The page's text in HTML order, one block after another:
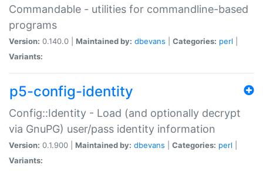
Commandable - utilities for commandline-based
programs
Version: 0.140.0 | Maintained by: dbevans Categories: perl
Variants:
p5-config-identity
Config::Identity - Load (and optionally decrypt
via GnuPG) user/pass identity information
Version: 0.1.900 | Maintained by: dbevans Categories: perl
Variants: